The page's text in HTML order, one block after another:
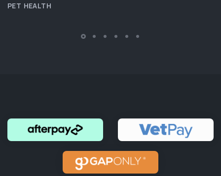
PET HEALTH